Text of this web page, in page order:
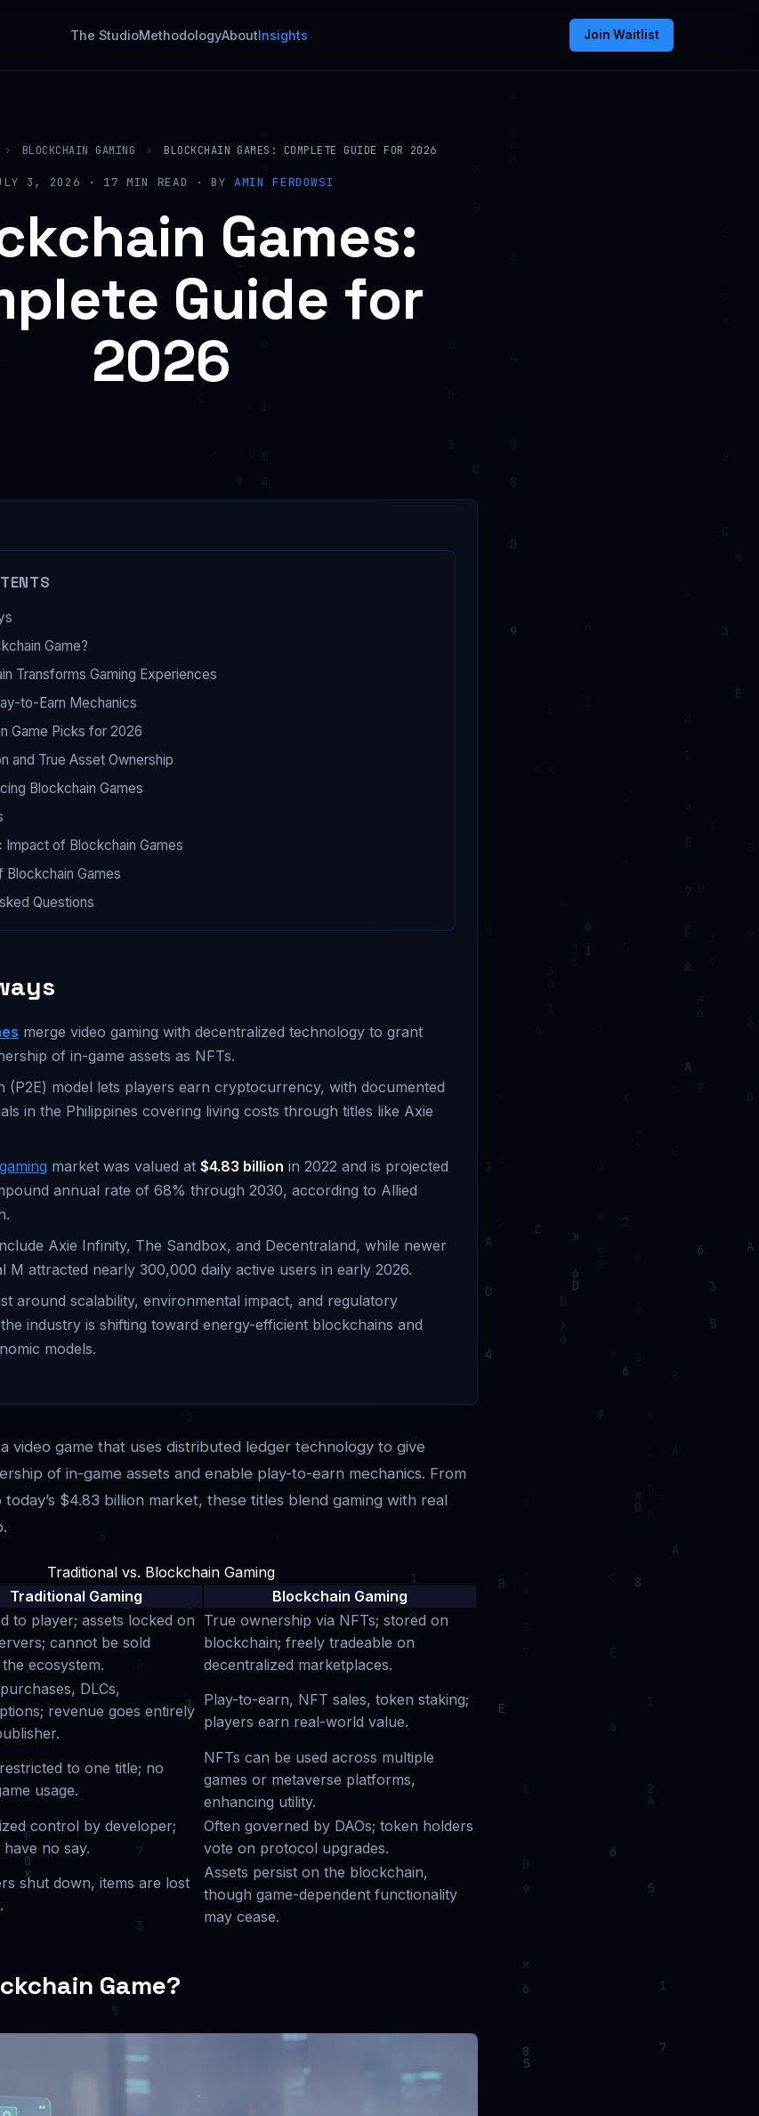
The StudioMethodologyAboutInsights Join Waitlist
› BLOCKCHAIN GAMING › BLOCKCHAIN GAMES: COMPLETE GUIDE FOR 2026
3, 2026 · 17 MIN READ · BYAMIN FERDOWSI
Games:
Guide for
2026
Game?
Transforms Gaming Experiences
to-Earn Mechanics
Game Picks for 2026
and True Asset Ownership
Blockchain Games
Impact of Blockchain Games
Blockchain Games
Questions
merge video gaming with decentralized technology to grant
of in-game assets as NFTs.
(P2E) model lets players earn cryptocurrency, with documented
in the Philippines covering living costs through titles like Axie
market was valued at $4.83 billion in 2022 and is projected
annual rate of 68% through 2030, according to Allied
Axie Infinity, The Sandbox, and Decentraland, while newer
M attracted nearly 300,000 daily active users in early 2026.
around scalability, environmental impact, and regulatory
industry is shifting toward energy-efficient blockchains and
models.
video game that uses distributed ledger technology to give
of in-game assets and enable play-to-earn mechanics. From
today’s $4.83 billion market, these titles blend gaming with real
Traditional vs. Blockchain Gaming
Traditional Gaming
Blockchain Gaming
to player; assets locked on
cannot be sold
ecosystem.
True ownership via NFTs; stored on
blockchain; freely tradeable on
decentralized marketplaces.
DLCs,
revenue goes entirely
Play-to-earn, NFT sales, token staking;
players earn real-world value.
to one title; no
usage.
NFTs can be used across multiple
games or metaverse platforms,
enhancing utility.
control by developer;
no say.
Often governed by DAOs; token holders
vote on protocol upgrades.
shut down, items are lost
Assets persist on the blockchain,
though game-dependent functionality
may cease.
Game?